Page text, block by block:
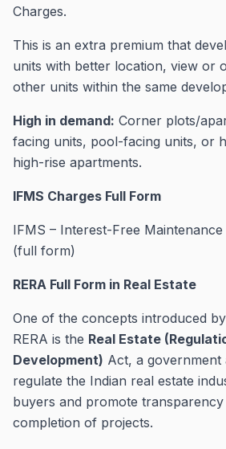
Charges.
This is an extra premium that
units with better location, view or
other units within the same
High in demand: Corner plots/
facing units, pool-facing units, or
high-rise apartments.
IFMS Charges Full Form
IFMS – Interest-Free
(full form)
RERA Full Form in Real Estate
One of the concepts introduced
RERA is the Real Estate
Development) Act, a
regulate the Indian real estate
buyers and promote
completion of projects.